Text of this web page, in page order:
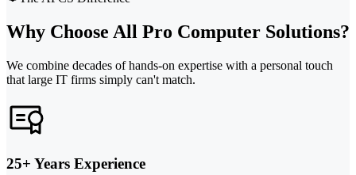
Why Choose All Pro Computer Solutions?
We combine decades of hands-on expertise with a personal touch
that large IT firms simply can't match.
25+ Years Experience